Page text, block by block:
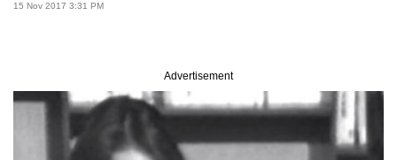
15 Nov 2017 3:31 PM
Advertisement